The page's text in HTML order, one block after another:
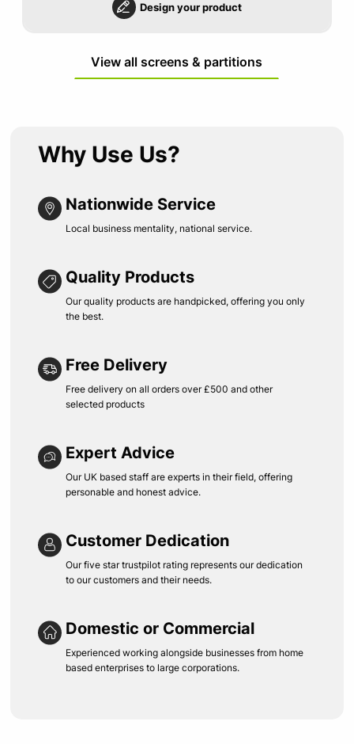
Design your product
View all screens & partitions
Why Use Us?
Nationwide Service
Local business mentality, national service.
Quality Products
Our quality products are handpicked, offering you only
the best.
Free Delivery
Free delivery on all orders over £500 and other
selected products
Expert Advice
Our UK based staff are experts in their field, offering
personable and honest advice.
Customer Dedication
Our five star trustpilot rating represents our dedication
to our customers and their needs.
Domestic or Commercial
Experienced working alongside businesses from home
based enterprises to large corporations.